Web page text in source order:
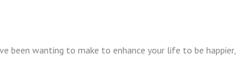
been wanting to make to enhance your life to be happier,